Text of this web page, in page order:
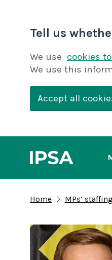
Tell us
We use cookies
We use this
Accept all
Home MPs’